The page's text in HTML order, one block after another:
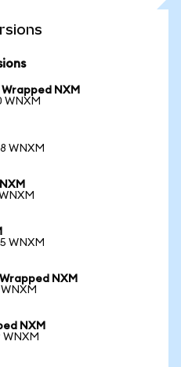
NXM
WNXM
WNXM
WNXM
NXM
NXM
WNXM